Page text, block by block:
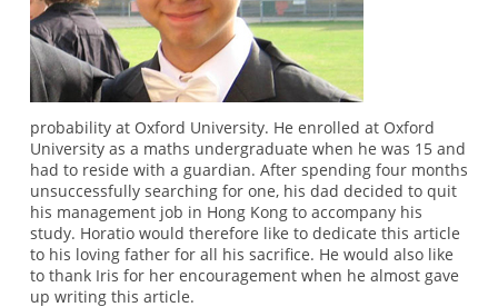
probability at Oxford University. He enrolled at Oxford
University as a maths undergraduate when he was 15 and
had to reside with a guardian. After spending four months
unsuccessfully searching for one, his dad decided to quit
his management job in Hong Kong to accompany his
study. Horatio would therefore like to dedicate this article
to his loving father for all his sacrifice. He would also like
to thank Iris for her encouragement when he almost gave
up writing this article.